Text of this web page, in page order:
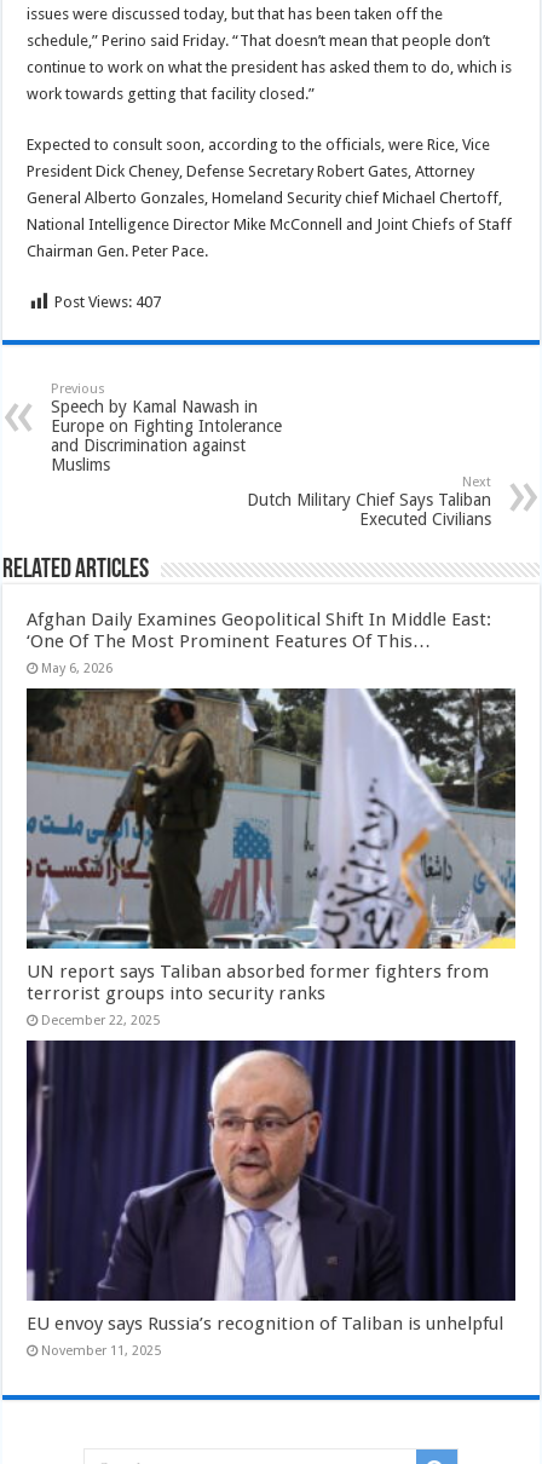
issues were discussed today, but that has been taken off the
schedule,” Perino said Friday. “That doesn’t mean that people don’t
continue to work on what the president has asked them to do, which is
work towards getting that facility closed.”
Expected to consult soon, according to the officials, were Rice, Vice
President Dick Cheney, Defense Secretary Robert Gates, Attorney
General Alberto Gonzales, Homeland Security chief Michael Chertoff,
National Intelligence Director Mike McConnell and Joint Chiefs of Staff
Chairman Gen. Peter Pace.
Post Views: 407
Previous
Speech by Kamal Nawash in
Europe on Fighting Intolerance
and Discrimination against
Muslims
Next
Dutch Military Chief Says Taliban
Executed Civilians
Related Articles
Afghan Daily Examines Geopolitical Shift In Middle East:
‘One Of The Most Prominent Features Of This…
May 6, 2026
UN report says Taliban absorbed former fighters from
terrorist groups into security ranks
December 22, 2025
EU envoy says Russia’s recognition of Taliban is unhelpful
November 11, 2025